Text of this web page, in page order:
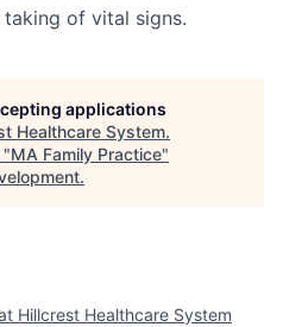
of vital signs.
applications
Healthcare System.
"MA Family Practice"
.
Hillcrest Healthcare System